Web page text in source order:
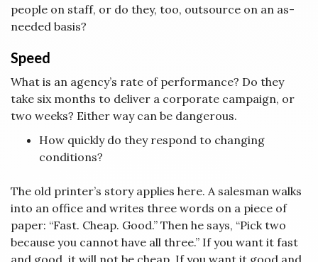
people on staff, or do they, too, outsource on an as-
needed basis?
Speed
What is an agency’s rate of performance? Do they
take six months to deliver a corporate campaign, or
two weeks? Either way can be dangerous.
How quickly do they respond to changing
conditions?
The old printer’s story applies here. A salesman walks
into an office and writes three words on a piece of
paper: “Fast. Cheap. Good.” Then he says, “Pick two
because you cannot have all three.” If you want it fast
and good, it will not be cheap. If you want it good and